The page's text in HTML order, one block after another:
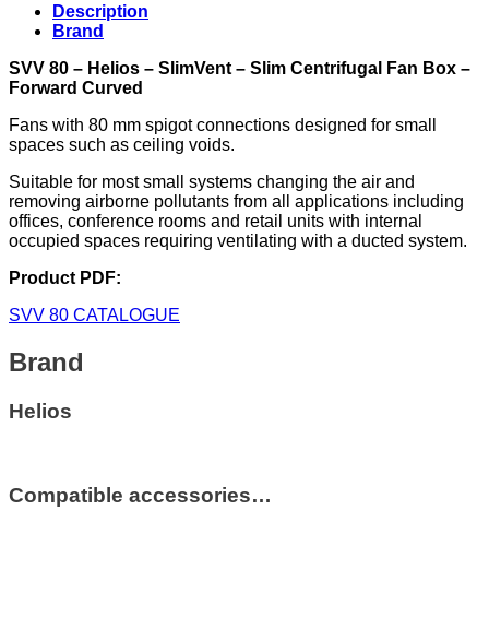
Description
Brand
SVV 80 – Helios – SlimVent – Slim Centrifugal Fan Box –
Forward Curved
Fans with 80 mm spigot connections designed for small
spaces such as ceiling voids.
Suitable for most small systems changing the air and
removing airborne pollutants from all applications including
offices, conference rooms and retail units with internal
occupied spaces requiring ventilating with a ducted system.
Product PDF:
SVV 80 CATALOGUE
Brand
Helios
Compatible accessories…